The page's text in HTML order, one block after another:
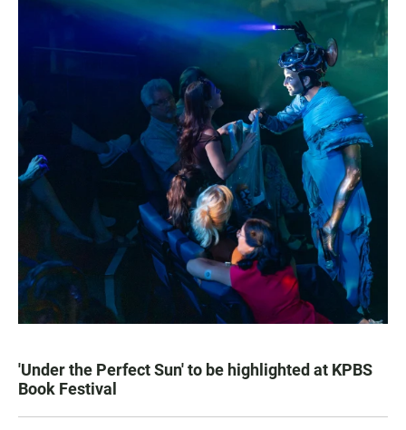
'Under the Perfect Sun' to be highlighted at KPBS
Book Festival